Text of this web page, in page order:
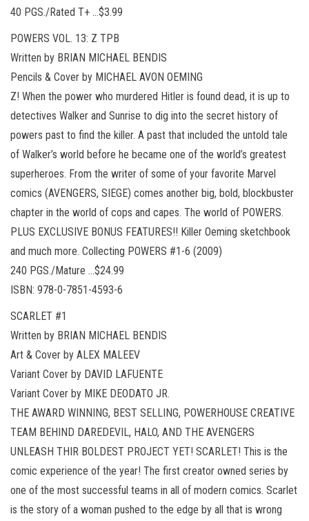
40 PGS./Rated T+ …$3.99
POWERS VOL. 13: Z TPB
Written by BRIAN MICHAEL BENDIS
Pencils & Cover by MICHAEL AVON OEMING
Z! When the power who murdered Hitler is found dead, it is up to
detectives Walker and Sunrise to dig into the secret history of
powers past to find the killer. A past that included the untold tale
of Walker’s world before he became one of the world’s greatest
superheroes. From the writer of some of your favorite Marvel
comics (AVENGERS, SIEGE) comes another big, bold, blockbuster
chapter in the world of cops and capes. The world of POWERS.
PLUS EXCLUSIVE BONUS FEATURES!! Killer Oeming sketchbook
and much more. Collecting POWERS #1-6 (2009)
240 PGS./Mature …$24.99
ISBN: 978-0-7851-4593-6
SCARLET #1
Written by BRIAN MICHAEL BENDIS
Art & Cover by ALEX MALEEV
Variant Cover by DAVID LAFUENTE
Variant Cover by MIKE DEODATO JR.
THE AWARD WINNING, BEST SELLING, POWERHOUSE CREATIVE
TEAM BEHIND DAREDEVIL, HALO, AND THE AVENGERS
UNLEASH THIR BOLDEST PROJECT YET! SCARLET! This is the
comic experience of the year! The first creator owned series by
one of the most successful teams in all of modern comics. Scarlet
is the story of a woman pushed to the edge by all that is wrong